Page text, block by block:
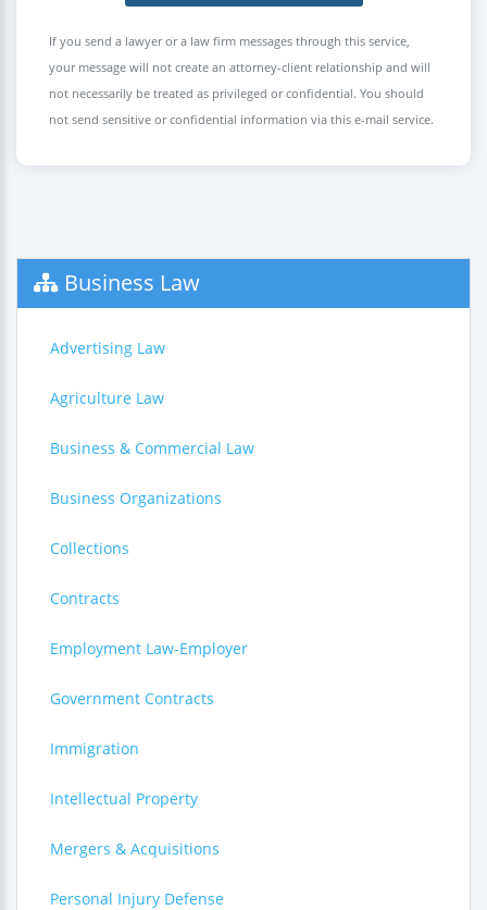
If you send a lawyer or a law firm messages through this service,
your message will not create an attorney-client relationship and will
not necessarily be treated as privileged or confidential. You should
not send sensitive or confidential information via this e-mail service.
Business Law
Advertising Law
Agriculture Law
Business & Commercial Law
Business Organizations
Collections
Contracts
Employment Law-Employer
Government Contracts
Immigration
Intellectual Property
Mergers & Acquisitions
Personal Injury Defense